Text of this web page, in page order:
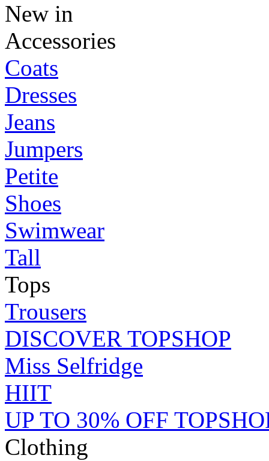
New in
Accessories
Coats
Dresses
Jeans
Jumpers
Petite
Shoes
Swimwear
Tall
Tops
Trousers
DISCOVER TOPSHOP
Miss Selfridge
HIIT
UP TO 30% OFF
Clothing